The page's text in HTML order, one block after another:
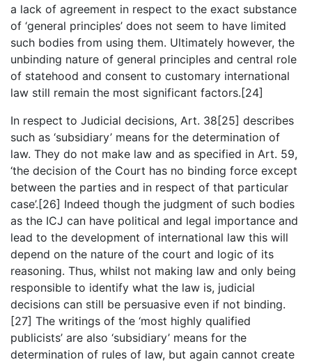
a lack of agreement in respect to the exact substance
of ‘general principles’ does not seem to have limited
such bodies from using them. Ultimately however, the
unbinding nature of general principles and central role
of statehood and consent to customary international
law still remain the most significant factors.[24]
In respect to Judicial decisions, Art. 38[25] describes
such as ‘subsidiary’ means for the determination of
law. They do not make law and as specified in Art. 59,
‘the decision of the Court has no binding force except
between the parties and in respect of that particular
case’.[26] Indeed though the judgment of such bodies
as the ICJ can have political and legal importance and
lead to the development of international law this will
depend on the nature of the court and logic of its
reasoning. Thus, whilst not making law and only being
responsible to identify what the law is, judicial
decisions can still be persuasive even if not binding.
[27] The writings of the ‘most highly qualified
publicists’ are also ‘subsidiary’ means for the
determination of rules of law, but again cannot create